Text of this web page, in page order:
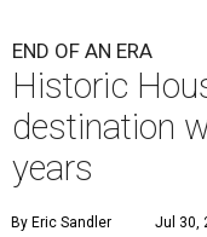
END OF AN ERA
Historic
destination
years
By Eric Sandler Jul 30,